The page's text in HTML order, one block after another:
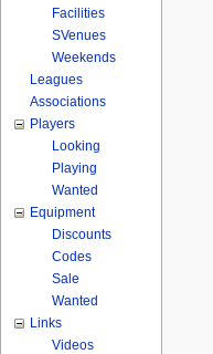
Facilities
SVenues
Weekends
Leagues
Associations
Players
Looking
Playing
Wanted
Equipment
Discounts
Codes
Sale
Wanted
Links
Videos